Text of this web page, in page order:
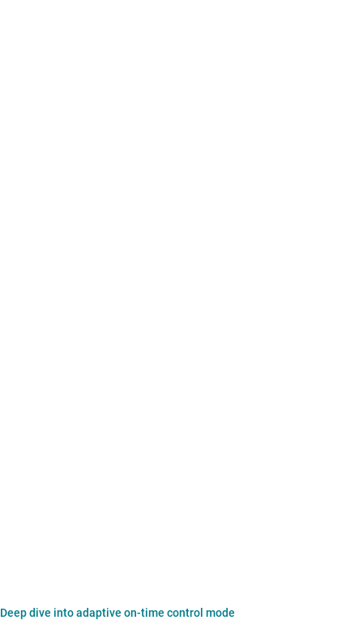
Deep dive into adaptive on-time control mode